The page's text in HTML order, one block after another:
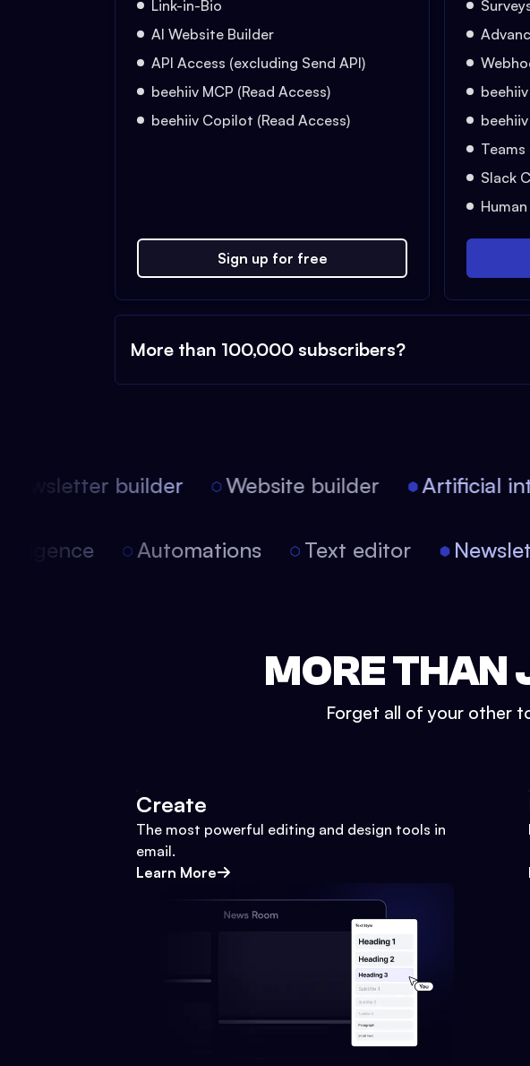
Link-in-Bio
AI Website Builder
API Access (excluding Send API)
beehiiv MCP (Read Access)
beehiiv Copilot (Read Access)
Sign up for free
Teams
Slack
More than 100,000 subscribers?
builder Website builder Artificial
Automations Text editor
MORE THAN
Forget all of your other
Create
The most powerful editing and design tools in
email.
Learn More